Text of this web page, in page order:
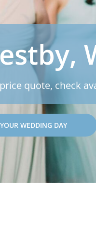
quote, check
YOUR WEDDING DAY